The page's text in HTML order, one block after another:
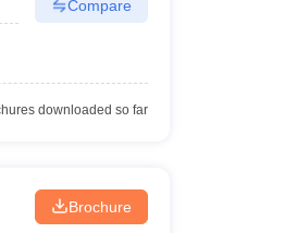
Compare
downloaded so far
Brochure